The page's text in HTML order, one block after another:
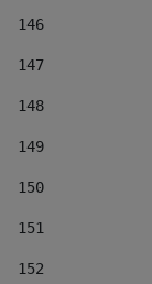
146
147
148
149
150
151
152